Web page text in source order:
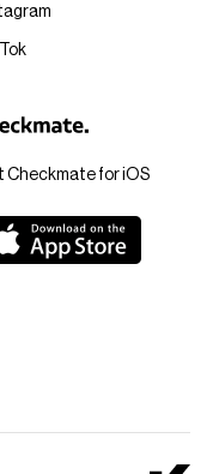
Checkmate for iOS